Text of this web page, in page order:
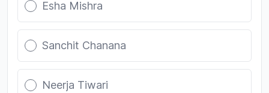
Esha Mishra
Sanchit Chanana
Neerja Tiwari